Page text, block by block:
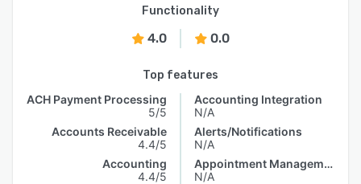
Functionality
4.0 0.0
Top features
ACH Payment Processing
5/5
Accounts Receivable
4.4/5
Accounting
4.4/5
Accounting Integration
N/A
Alerts/Notifications
N/A
Appointment Management
N/A